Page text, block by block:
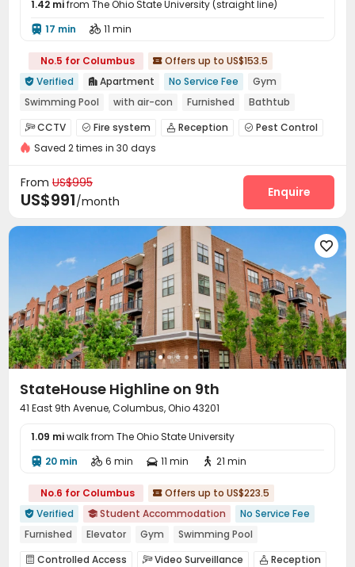
1.42 mifrom The Ohio State University (straight line)
 17 min  11 min
No.5 for Columbus  Offers up to US$153.5
 Verified  Apartment No Service Fee
Gym
Swimming Pool
with air-con Furnished
Bathtub
Near bus station
Free Social Events
bookings open for the 26th academic year
CCTV  Fire system  Reception  Pest Control
Social events  Laundry Room
Swimming pool
Snooker Table Coffee Bar
PC Room Beach Volleyball  Outdoor Lounge
Outdoor Grilling Area Sundeck  Courtyard
Saved 2 times in 30 days
From US$995
US$991/month
Enquire

StateHouse Highline on 9th
41 East 9th Avenue, Columbus, Ohio 43201
1.09 miwalk from The Ohio State University
 20 min  6 min  11 min  21 min
No.6 for Columbus  Offers up to US$223.5
 Verified  Student Accommodation
No Service Fee
Furnished
Elevator Gym
Swimming Pool
Walk to school
In-unit Washer/Dryer
 Controlled Access Video Surveillance  Reception